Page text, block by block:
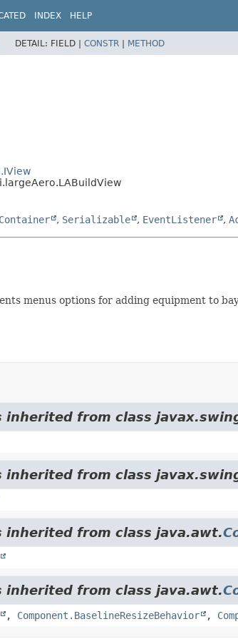
INDEX HELP
DETAIL: FIELD | CONSTR | METHOD
, Serializable , EventListener ,
menus options for adding equipment to
inherited from class
inherited from class
inherited from class java.awt.
inherited from class java.awt.
, Component.BaselineResizeBehavior ,